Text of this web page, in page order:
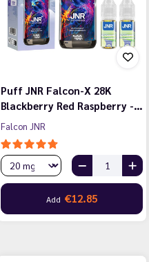
Puff JNR Falcon-X 28K
Blackberry Red Raspberry -…
Falcon JNR
Add €12.85